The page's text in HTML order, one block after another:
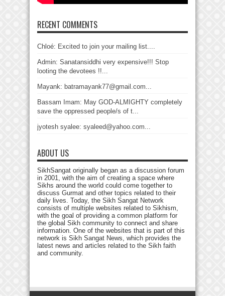
RECENT COMMENTS
Chloé: Excited to join your mailing list....
Admin: Sanatansiddhi very expensive!!! Stop
looting the devotees !!...
Mayank: batramayank77@gmail.com...
Bassam Imam: May GOD-ALMIGHTY completely
save the oppressed people/s of t...
jyotesh syalee: syaleed@yahoo.com...
ABOUT US
SikhSangat originally began as a discussion forum
in 2001, with the aim of creating a space where
Sikhs around the world could come together to
discuss Gurmat and other topics related to their
daily lives. Today, the Sikh Sangat Network
consists of multiple websites related to Sikhism,
with the goal of providing a common platform for
the global Sikh community to connect and share
information. One of the websites that is part of this
network is Sikh Sangat News, which provides the
latest news and articles related to the Sikh faith
and community.